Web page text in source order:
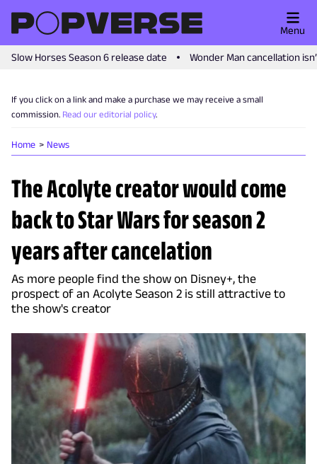
Slow Horses Season 6 release date Wonder Man cancellation
Menu
If you click on a link and make a purchase we may receive a small
commission. Read our editorial policy.
Home News
The Acolyte creator would come
back to Star Wars for season 2
years after cancelation
As more people find the show on Disney+, the
prospect of an Acolyte Season 2 is still attractive to
the show's creator